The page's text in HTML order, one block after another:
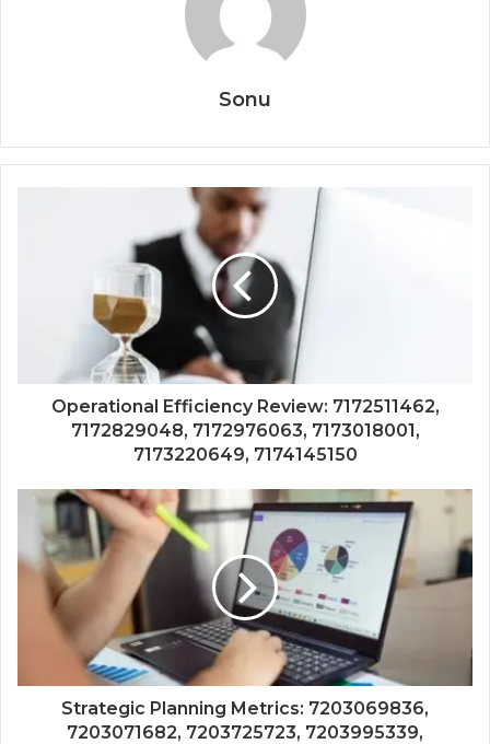
Sonu
Operational Efficiency Review: 7172511462,
7172829048, 7172976063, 7173018001,
7173220649, 7174145150
Strategic Planning Metrics: 7203069836,
7203071682, 7203725723, 7203995339,